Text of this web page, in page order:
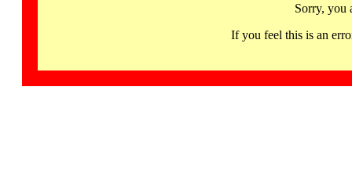
Sorry, you
If you feel this is an